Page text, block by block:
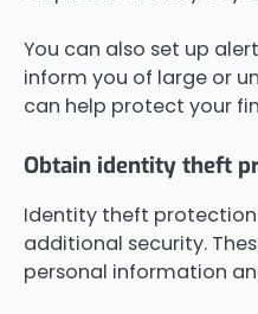
You can also set up
inform you of large or
can help protect your
Obtain identity theft
Identity theft
additional security.
personal information